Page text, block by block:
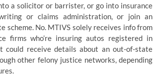
a solicitor or barrister, or go into insurance
or claims administration, or join an
scheme. No. MTIVS solely receives info from
firms who’re insuring autos registered in
could receive details about an out-of-state
other felony justice networks, depending